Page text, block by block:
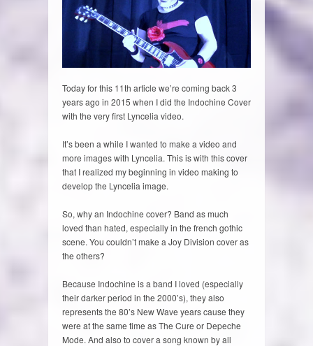
Today for this 11th article we’re coming back 3
years ago in 2015 when I did the Indochine Cover
with the very first Lyncelia video.
It’s been a while I wanted to make a video and
more images with Lyncelia. This is with this cover
that I realized my beginning in video making to
develop the Lyncelia image.
So, why an Indochine cover? Band as much
loved than hated, especially in the french gothic
scene. You couldn’t make a Joy Division cover as
the others?
Because Indochine is a band I loved (especially
their darker period in the 2000’s), they also
represents the 80’s New Wave years cause they
were at the same time as The Cure or Depeche
Mode. And also to cover a song known by all